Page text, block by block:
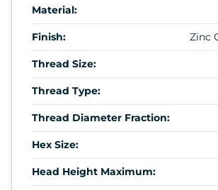
Material:
Finish: Zinc
Thread Size:
Thread Type:
Thread Diameter Fraction:
Hex Size:
Head Height Maximum: